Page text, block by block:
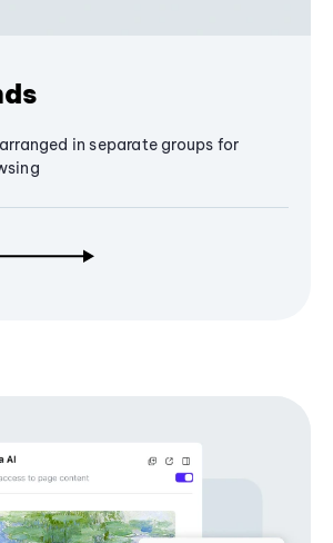
in separate groups for